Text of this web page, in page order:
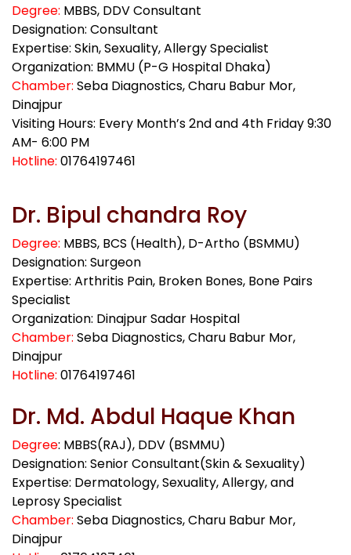
Degree: MBBS, DDV Consultant
Designation: Consultant
Expertise: Skin, Sexuality, Allergy Specialist
Organization: BMMU (P-G Hospital Dhaka)
Chamber: Seba Diagnostics, Charu Babur Mor,
Dinajpur
Visiting Hours: Every Month’s 2nd and 4th Friday 9:30
AM- 6:00 PM
Hotline: 01764197461
Dr. Bipul chandra Roy
Degree: MBBS, BCS (Health), D-Artho (BSMMU)
Designation: Surgeon
Expertise: Arthritis Pain, Broken Bones, Bone Pairs
Specialist
Organization: Dinajpur Sadar Hospital
Chamber: Seba Diagnostics, Charu Babur Mor,
Dinajpur
Hotline: 01764197461
Dr. Md. Abdul Haque Khan
Degree: MBBS(RAJ), DDV (BSMMU)
Designation: Senior Consultant(Skin & Sexuality)
Expertise: Dermatology, Sexuality, Allergy, and
Leprosy Specialist
Chamber: Seba Diagnostics, Charu Babur Mor,
Dinajpur